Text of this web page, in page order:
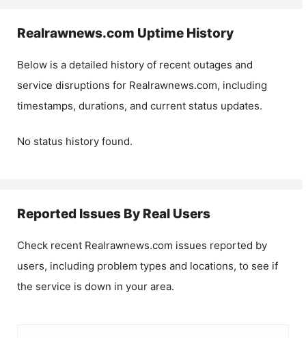
Realrawnews.com Uptime History
Below is a detailed history of recent outages and
service disruptions for Realrawnews.com, including
timestamps, durations, and current status updates.
No status history found.
Reported Issues By Real Users
Check recent Realrawnews.com issues reported by
users, including problem types and locations, to see if
the service is down in your area.